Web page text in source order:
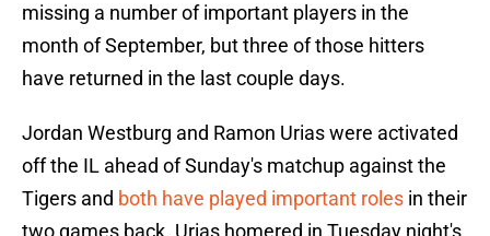
missing a number of important players in the
month of September, but three of those hitters
have returned in the last couple days.
Jordan Westburg and Ramon Urias were activated
off the IL ahead of Sunday's matchup against the
Tigers and both have played important roles in their
two games back. Urias homered in Tuesday night's